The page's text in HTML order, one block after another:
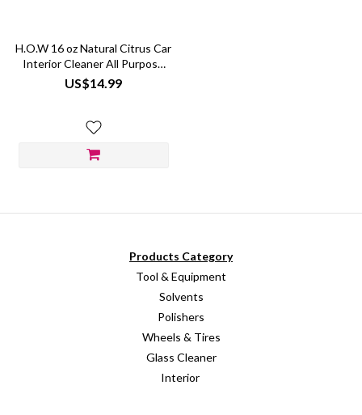
H.O.W 16 oz Natural Citrus Car
Interior Cleaner All Purpose
Vegan Non-Toxic
US$14.99
Products Category
Tool & Equipment
Solvents
Polishers
Wheels & Tires
Glass Cleaner
Interior